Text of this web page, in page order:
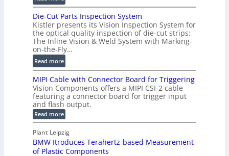
m
e
t
r
i
c
C
R
e
c
o
n
s
t
r
P
r
o
f
i
l
e
S
e
n
s
r
s
D
i
g
i
t
a
l
H
o
l
o
g
r
a
p
h
Die-Cut Parts Inspection System
Kistler presents its Vision Inspection System for
the optical quality inspection of die-cut strips:
The Inline Vision & Weld System with Marking-
on-the-Fly…
Read more:
D
e
-
C
u
P
MIPI Cable with Connector Board for Triggering
Vision Components offers a MIPI CSI-2 cable
featuring a connector board for trigger input
and flash output.
Read more:
M
P
I
C
Plant Leipzig
BMW Itroduces Terahertz-based Measurement
of Plastic Components